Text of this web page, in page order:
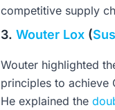
competitive supply
3. Wouter Lox (
Wouter highlighted
principles to achieve
He explained the